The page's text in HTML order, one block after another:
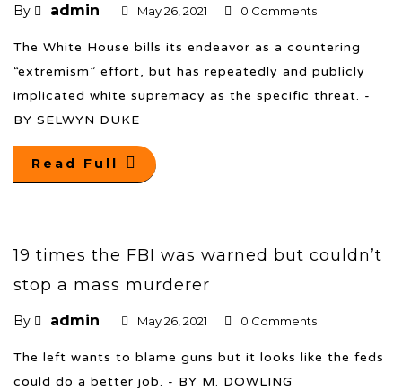
By admin May 26, 2021 0 Comments
The White House bills its endeavor as a countering
“extremism” effort, but has repeatedly and publicly
implicated white supremacy as the specific threat. -
BY SELWYN DUKE
Read Full
19 times the FBI was warned but couldn’t
stop a mass murderer
By admin May 26, 2021 0 Comments
The left wants to blame guns but it looks like the feds
could do a better job. - BY M. DOWLING